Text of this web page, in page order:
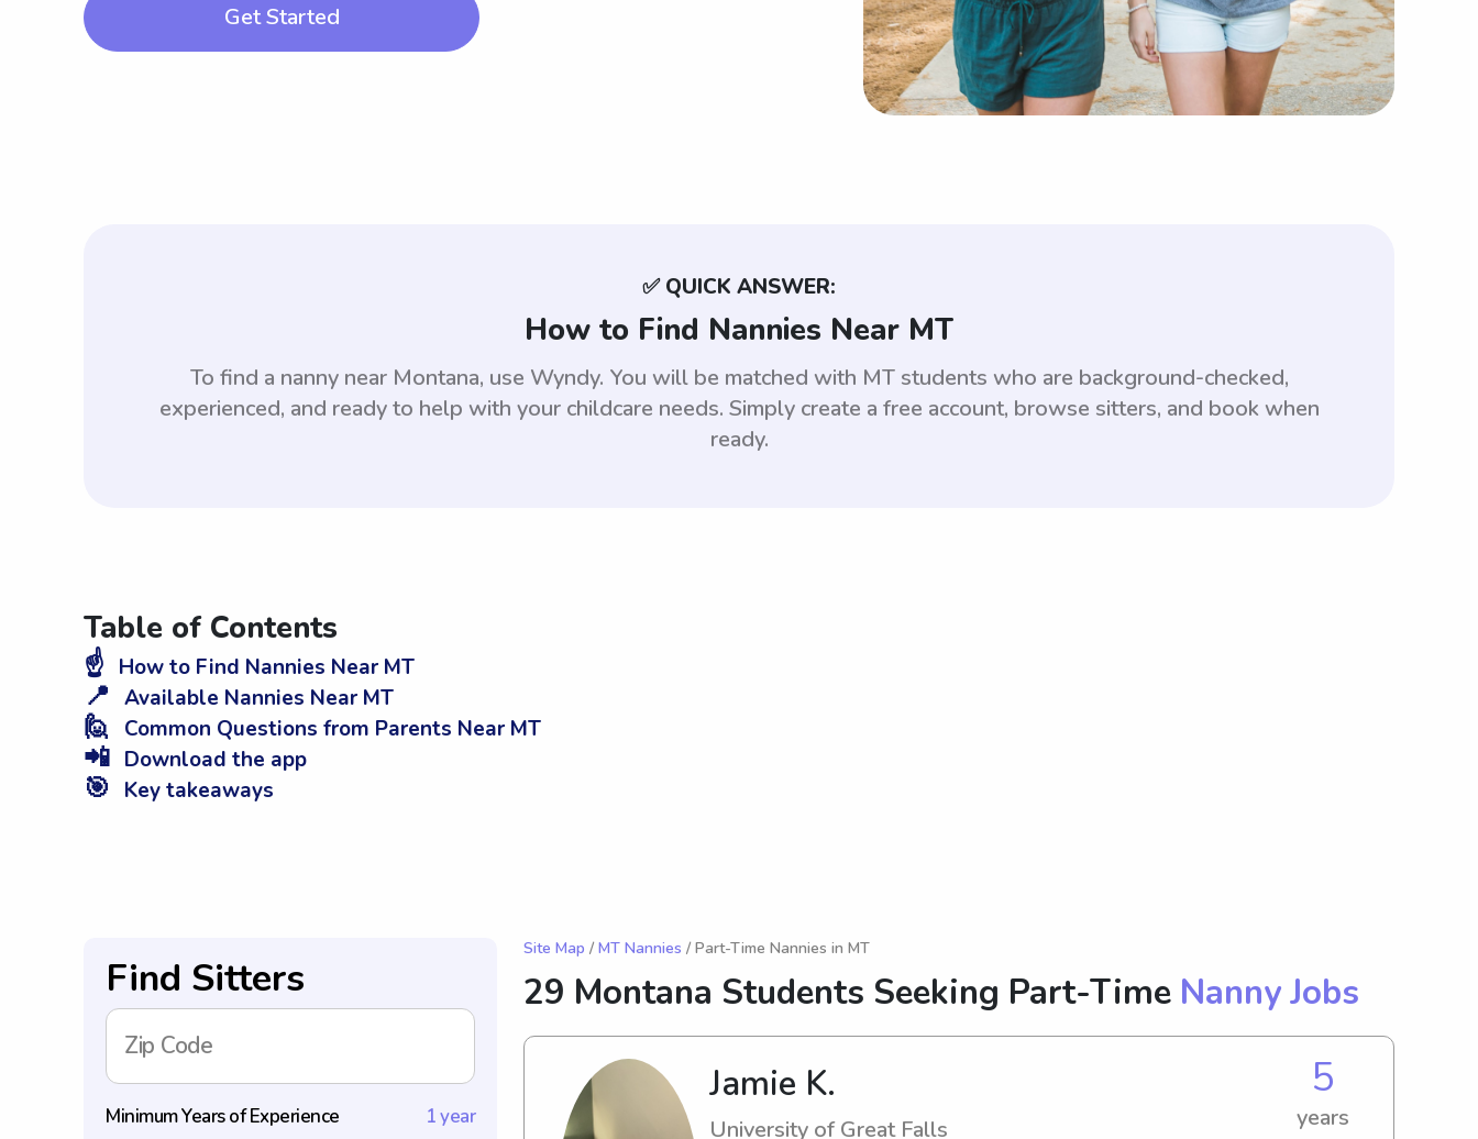
Get Started
✅ QUICK ANSWER:
How to Find Nannies Near MT
To find a nanny near Montana, use Wyndy. You will be matched with MT students who are background-checked,
experienced, and ready to help with your childcare needs. Simply create a free account, browse sitters, and book when
ready.
Table of Contents
☝️ How to Find Nannies Near MT
📍 Available Nannies Near MT
🙋 Common Questions from Parents Near MT
📲 Download the app
🎯 Key takeaways
Find Sitters
Zip Code
Minimum Years of Experience 1 year
Site Map / MT Nannies / Part-Time Nannies in MT
29 Montana Students Seeking Part-Time Nanny Jobs
Jamie K.
University of Great Falls
5
years